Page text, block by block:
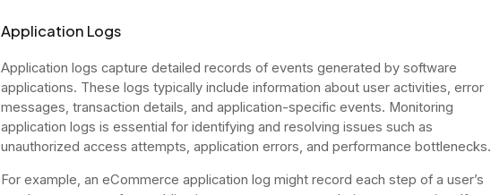
Application Logs
Application logs capture detailed records of events generated by software
applications. These logs typically include information about user activities, error
messages, transaction details, and application-specific events. Monitoring
application logs is essential for identifying and resolving issues such as
unauthorized access attempts, application errors, and performance bottlenecks.
For example, an eCommerce application log might record each step of a user’s